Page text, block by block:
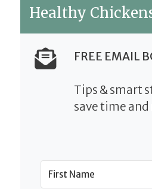
Healthy
FREE EMAIL
Tips & smart
save time